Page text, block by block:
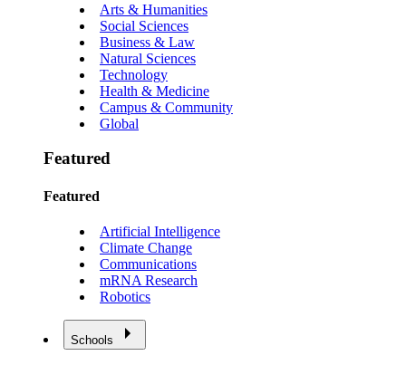
Arts & Humanities
Social Sciences
Business & Law
Natural Sciences
Technology
Health & Medicine
Campus & Community
Global
Featured
Featured
Artificial Intelligence
Climate Change
Communications
mRNA Research
Robotics
Schools